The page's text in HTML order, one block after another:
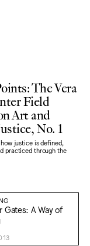
The Vera
Field
Art and
No. 1
justice is defined,
practiced through the
Gates: A Way of